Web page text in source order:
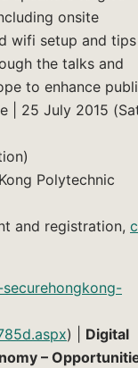
onsite
wifi setup and
the talks and
to enhance
| 25 July 2015
Polytechnic
and registration,
) | Digital
–